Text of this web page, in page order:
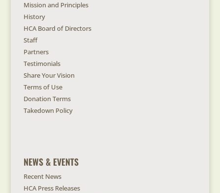
Mission and Principles
History
HCA Board of Directors
Staff
Partners
Testimonials
Share Your Vision
Terms of Use
Donation Terms
Takedown Policy
NEWS & EVENTS
Recent News
HCA Press Releases